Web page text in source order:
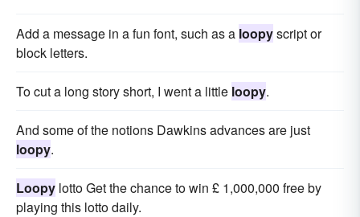
Add a message in a fun font, such as a loopyscript or
block letters.
To cut a long story short, I went a little loopy.
And some of the notions Dawkins advances are just
loopy.
Loopy lotto Get the chance to win £ 1,000,000 free by
playing this lotto daily.